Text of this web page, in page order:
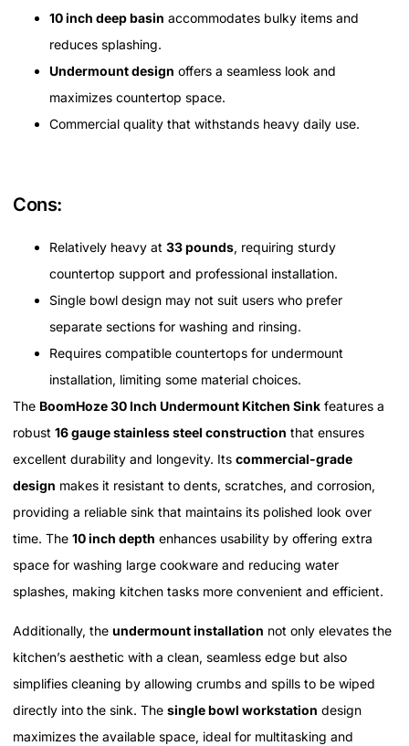
10 inch deep basin accommodates bulky items and
reduces splashing.
Undermount design offers a seamless look and
maximizes countertop space.
Commercial quality that withstands heavy daily use.
Cons:
Relatively heavy at 33 pounds, requiring sturdy
countertop support and professional installation.
Single bowl design may not suit users who prefer
separate sections for washing and rinsing.
Requires compatible countertops for undermount
installation, limiting some material choices.
The BoomHoze 30 Inch Undermount Kitchen Sink features a
robust 16 gauge stainless steel construction that ensures
excellent durability and longevity. Its commercial-grade
design makes it resistant to dents, scratches, and corrosion,
providing a reliable sink that maintains its polished look over
time. The 10 inch depth enhances usability by offering extra
space for washing large cookware and reducing water
splashes, making kitchen tasks more convenient and efficient.
Additionally, the undermount installation not only elevates the
kitchen’s aesthetic with a clean, seamless edge but also
simplifies cleaning by allowing crumbs and spills to be wiped
directly into the sink. The single bowl workstation design
maximizes the available space, ideal for multitasking and